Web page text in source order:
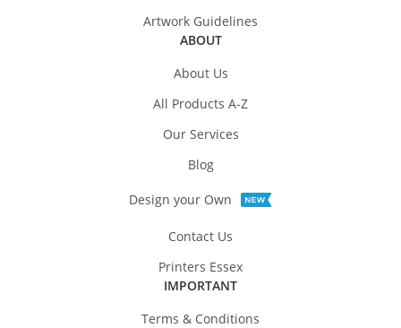
Artwork Guidelines
ABOUT
About Us
All Products A-Z
Our Services
Blog
Design your Own
Contact Us
Printers Essex
IMPORTANT
Terms & Conditions